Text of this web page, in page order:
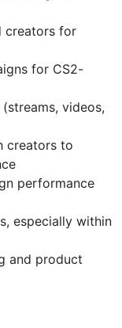
creators for
for CS2-
videos,
creators to
performance
especially within
and product